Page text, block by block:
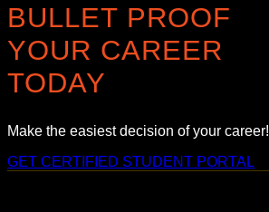
BULLET PROOF
YOUR CAREER
TODAY
Make the easiest decision of your career!
GET CERTIFIED STUDENT PORTAL